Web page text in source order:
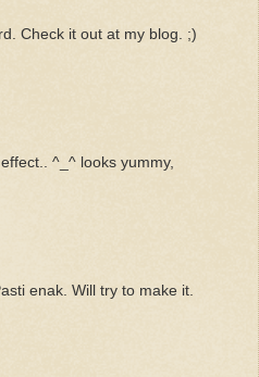
Check it out at my blog. ;)
^_^ looks yummy,
enak. Will try to make it.